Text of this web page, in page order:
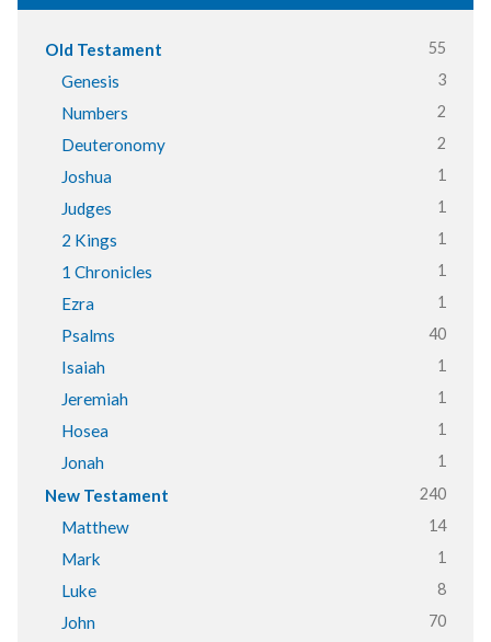
Old Testament 55
Genesis 3
Numbers 2
Deuteronomy 2
Joshua 1
Judges 1
2 Kings 1
1 Chronicles 1
Ezra 1
Psalms 40
Isaiah 1
Jeremiah 1
Hosea 1
Jonah 1
New Testament 240
Matthew 14
Mark 1
Luke 8
John 70